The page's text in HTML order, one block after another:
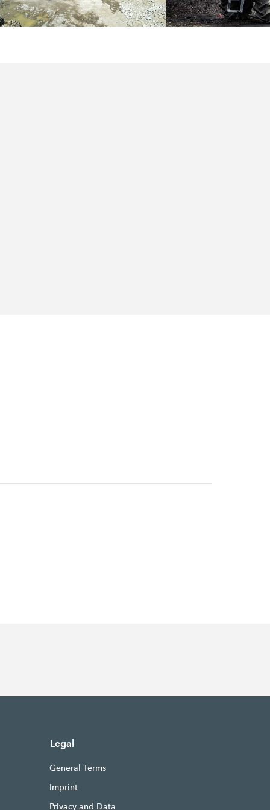
Legal
General Terms
Imprint
Privacy and Data